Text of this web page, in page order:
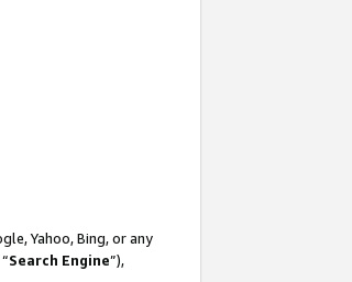
Yahoo, Bing, or any
Search Engine”),